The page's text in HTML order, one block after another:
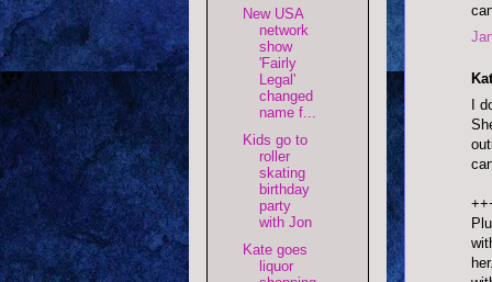
I
New USA
network
show
'Fairly
Legal'
changed
name f...
Kids go to
roller
skating
birthday
party
with Jon
Kate goes
liquor